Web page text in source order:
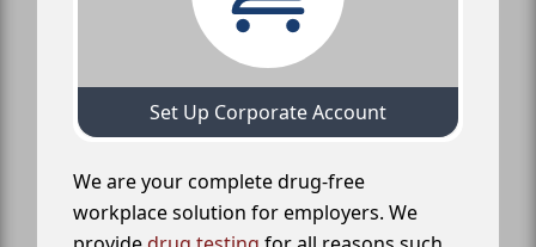
Set Up Corporate Account
We are your complete drug-free
workplace solution for employers. We